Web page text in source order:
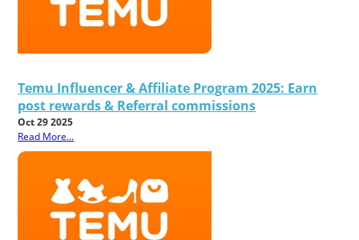
Temu Influencer & Affiliate Program 2025: Earn
post rewards & Referral commissions
Oct 29 2025
Read More...